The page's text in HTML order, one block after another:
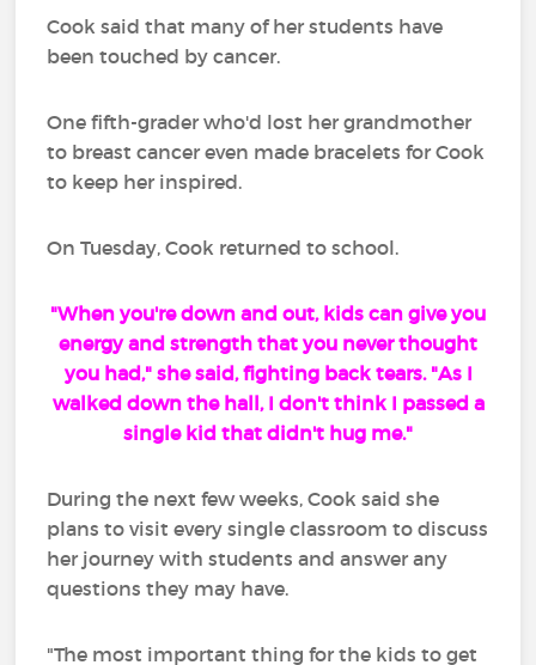
Cook said that many of her students have
been touched by cancer.
One fifth-grader who'd lost her grandmother
to breast cancer even made bracelets for Cook
to keep her inspired.
On Tuesday, Cook returned to school.
"When you're down and out, kids can give you
energy and strength that you never thought
you had," she said, fighting back tears. "As I
walked down the hall, I don't think I passed a
single kid that didn't hug me."
During the next few weeks, Cook said she
plans to visit every single classroom to discuss
her journey with students and answer any
questions they may have.
"The most important thing for the kids to get